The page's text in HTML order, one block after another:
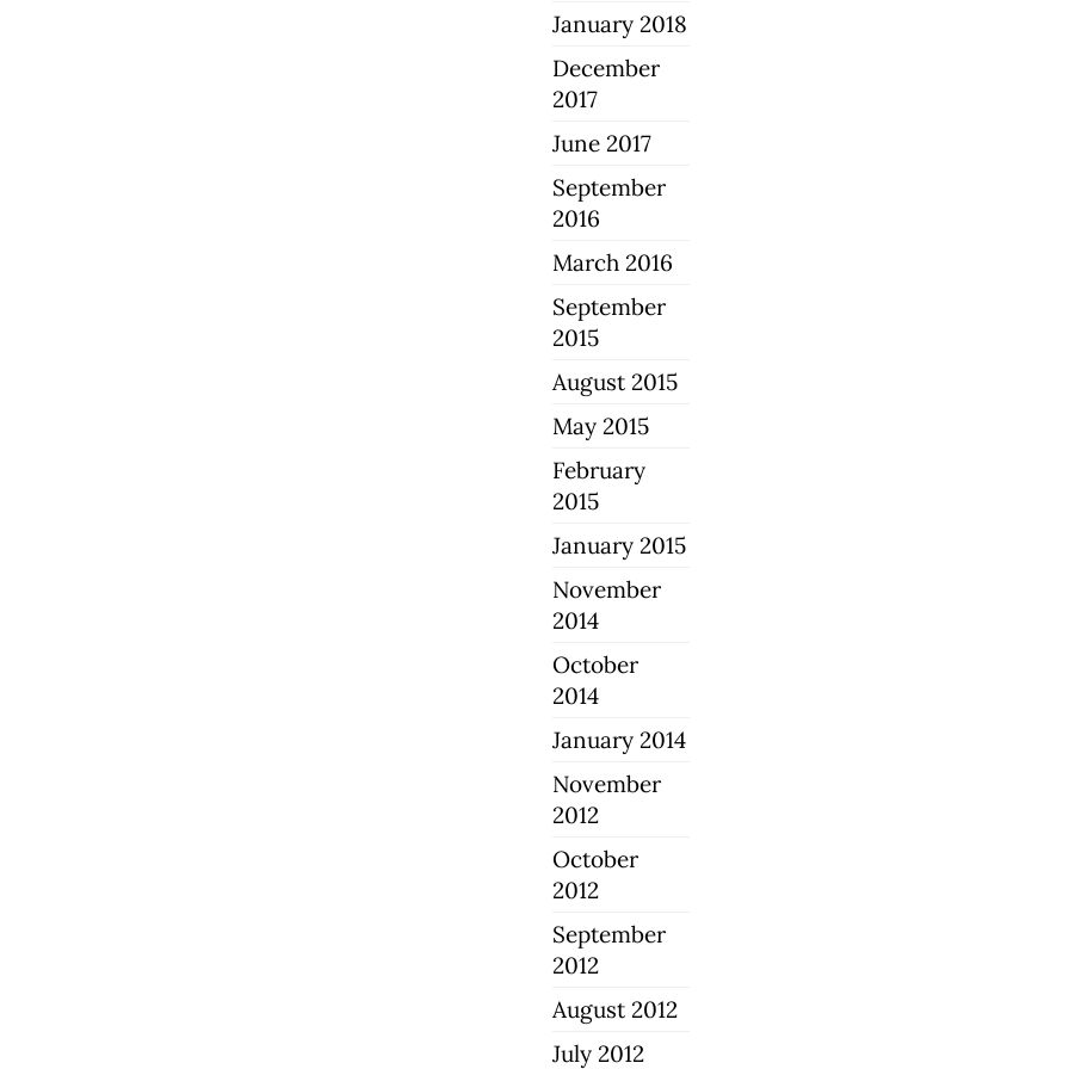
January 2018
December
2017
June 2017
September
2016
March 2016
September
2015
August 2015
May 2015
February
2015
January 2015
November
2014
October
2014
January 2014
November
2012
October
2012
September
2012
August 2012
July 2012